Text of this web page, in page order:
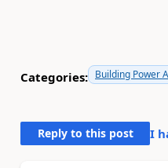
Categories: Building Power
Reply to this post I